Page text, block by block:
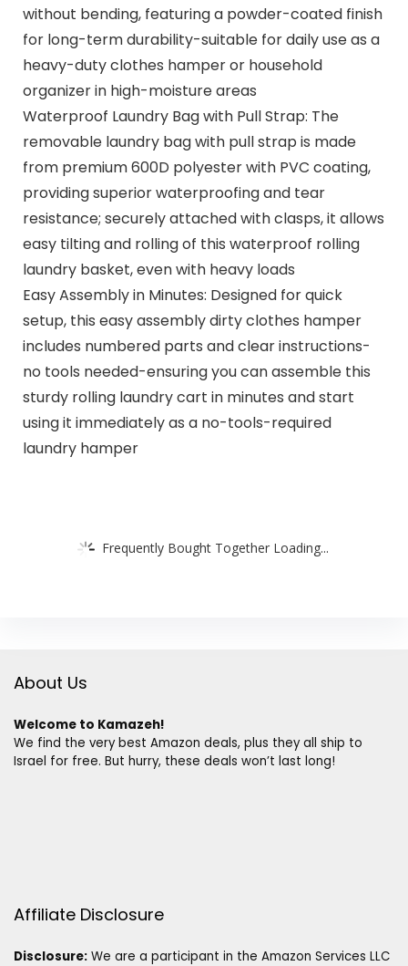
without bending, featuring a powder-coated finish
for long-term durability-suitable for daily use as a
heavy-duty clothes hamper or household
organizer in high-moisture areas
Waterproof Laundry Bag with Pull Strap: The
removable laundry bag with pull strap is made
from premium 600D polyester with PVC coating,
providing superior waterproofing and tear
resistance; securely attached with clasps, it allows
easy tilting and rolling of this waterproof rolling
laundry basket, even with heavy loads
Easy Assembly in Minutes: Designed for quick
setup, this easy assembly dirty clothes hamper
includes numbered parts and clear instructions-
no tools needed-ensuring you can assemble this
sturdy rolling laundry cart in minutes and start
using it immediately as a no-tools-required
laundry hamper
Frequently Bought Together Loading...
About Us
Welcome to Kamazeh!
We find the very best Amazon deals, plus they all ship to
Israel for free. But hurry, these deals won’t last long!
Affiliate Disclosure
Disclosure: We are a participant in the Amazon Services LLC